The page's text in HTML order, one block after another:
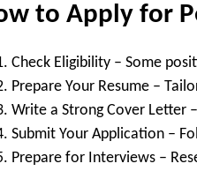
to Apply for
Check Eligibility – Some
Prepare Your Resume –
Write a Strong Cover Letter
Submit Your Application –
Prepare for Interviews –